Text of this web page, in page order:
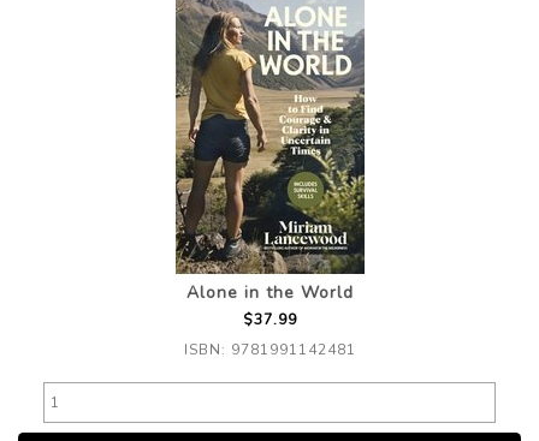
Alone in the World
$37.99
ISBN: 9781991142481